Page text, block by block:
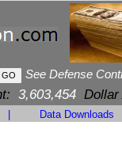
See Defense
3,603,454 Dollar
Data Downloads